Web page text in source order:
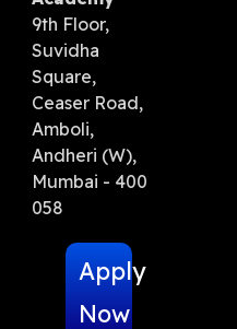
9th Floor,
Suvidha
Square,
Ceaser Road,
Amboli,
Andheri (W),
Mumbai - 400
058
Apply
Now